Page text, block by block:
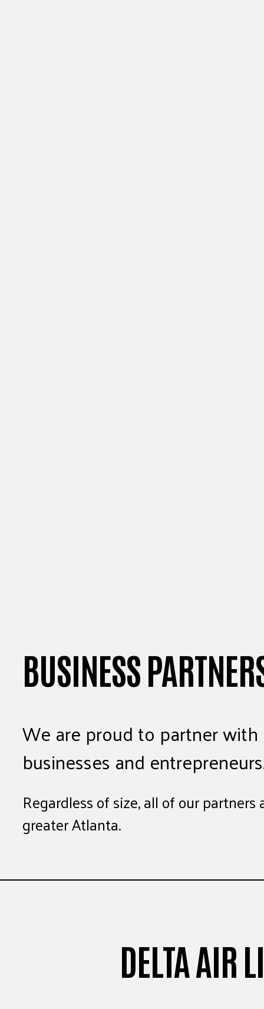
BUSINESS
We are proud to partner
businesses and
Regardless of size, all of our
greater Atlanta.
DELTA AIR